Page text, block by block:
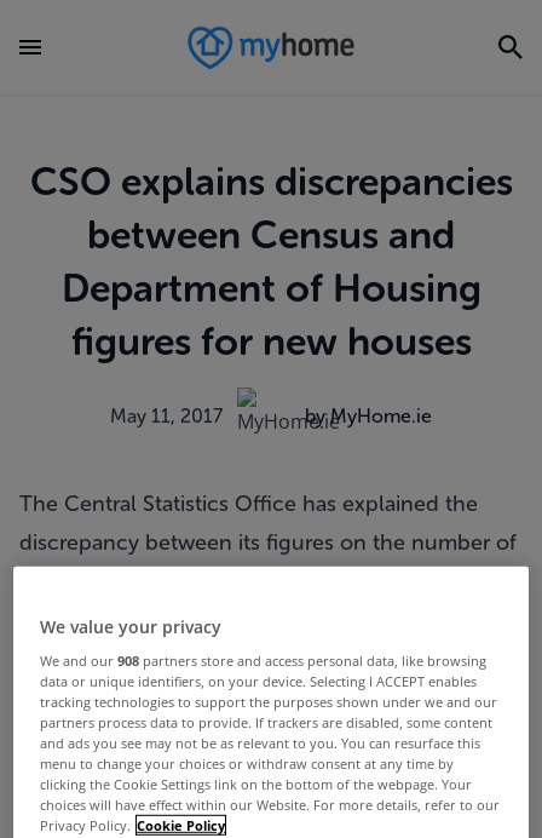
CSO explains discrepancies
between Census and
Department of Housing
figures for new houses
May 11, 2017 by MyHome.ie
The Central Statistics Office has explained the
discrepancy between its figures on the number of
Housing's figures at an Oireachtas committee
meeting.
The CSO's Census figures published in recent
weeks showed Ireland's housing stock increased
by 8,800 units between 2011 and 2016, a rise of
just 0.4%, with 33,000 householders indicating
We value your privacy
We and our908 partners store and access personal data, like browsing
data or unique identifiers, on your device. Selecting I ACCEPT enables
tracking technologies to support the purposes shown under we and our
partners process data to provide. If trackers are disabled, some content
and ads you see may not be as relevant to you. You can resurface this
menu to change your choices or withdraw consent at any time by
clicking the Cookie Settings link on the bottom of the webpage. Your
choices will have effect within our Website. For more details, refer to our
Privacy Policy. Cookie Policy